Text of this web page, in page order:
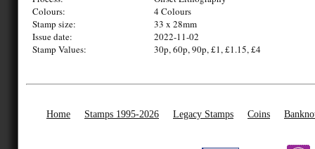
Colours:
4 Colours
Stamp size:
33 x 28mm
Issue date:
2022-11-02
Stamp Values:
30p, 60p, 90p, £1, £1.15, £4
Home Stamps 1995-2026 Legacy Stamps Coins